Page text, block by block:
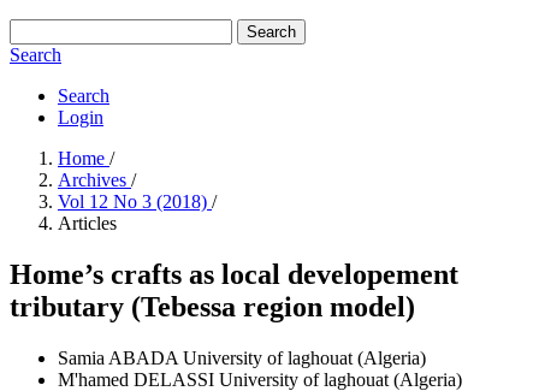
Search
Search
Search
Login
Home /
Archives /
Vol 12 No 3 (2018) /
Articles
Home’s crafts as local developement
tributary (Tebessa region model)
Samia ABADA University of laghouat (Algeria)
M'hamed DELASSI University of laghouat (Algeria)